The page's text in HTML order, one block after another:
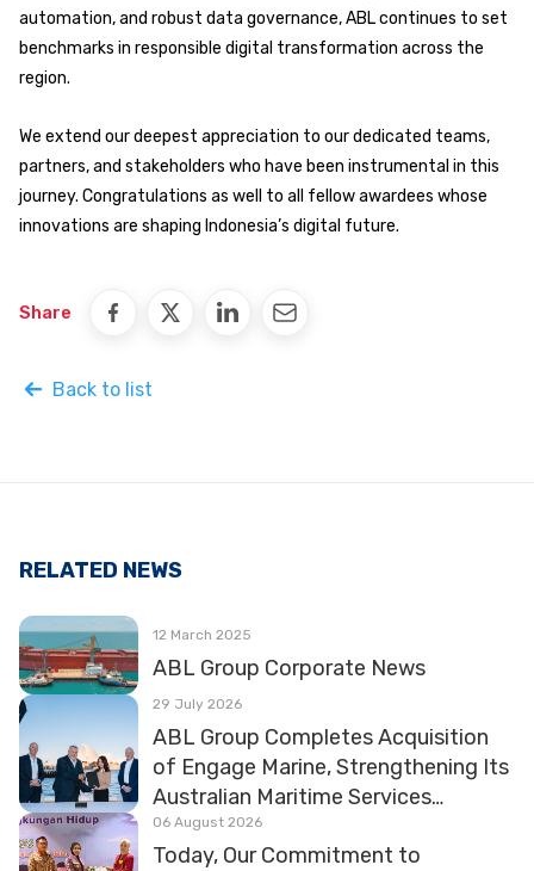
automation, and robust data governance, ABL continues to set
benchmarks in responsible digital transformation across the
region.
We extend our deepest appreciation to our dedicated teams,
partners, and stakeholders who have been instrumental in this
journey. Congratulations as well to all fellow awardees whose
innovations are shaping Indonesia’s digital future.
Share
Back to list
RELATED NEWS
12 March 2025
ABL Group Corporate News
29 July 2026
ABL Group Completes Acquisition
of Engage Marine, Strengthening Its
Australian Maritime Services
Platform
06 August 2026
Today, Our Commitment to